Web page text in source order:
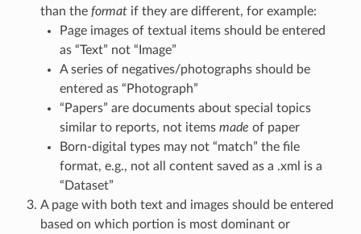
than the formatif they are different, for example:
Page images of textual items should be entered
as “Text” not “Image”
A series of negatives/photographs should be
entered as “Photograph”
“Papers” are documents about special topics
similar to reports, not items made of paper
Born-digital types may not “match” the file
format, e.g., not all content saved as a .xml is a
“Dataset”
A page with both text and images should be entered
based on which portion is most dominant or